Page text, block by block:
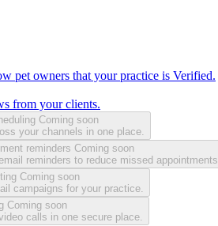
pet owners that your practice is Verified.
from your clients.
Coming soon
your channels in one place.
reminders Coming soon
reminders to reduce missed appointments.
Coming soon
campaigns for your practice.
Coming soon
calls in one secure place.